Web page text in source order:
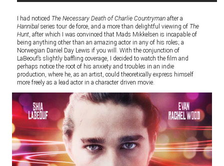
I had noticed The Necessary Death of Charlie Countryman after a
Hannibal series tour de force, and a more than delightful viewing of The
Hunt , after which I was convinced that Mads Mikkelsen is incapable of
being anything other than an amazing actor in any of his roles; a
Norwegian Daniel Day Lewis if you will. With the conjunction of
LaBeouf’s slightly baffling coverage, I decided to watch the film and
perhaps notice the root of his anxiety and troubles in an indie
production, where he, as an artist, could theoretically express himself
more freely as a lead actor in a character driven movie.